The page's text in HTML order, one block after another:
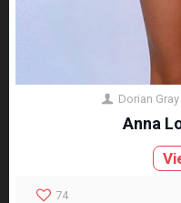
Dorian Gray
Anna
74